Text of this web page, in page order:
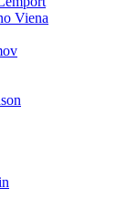
Viena